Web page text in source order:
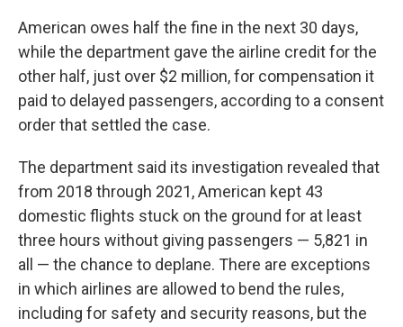
American owes half the fine in the next 30 days,
while the department gave the airline credit for the
other half, just over $2 million, for compensation it
paid to delayed passengers, according to a consent
order that settled the case.
The department said its investigation revealed that
from 2018 through 2021, American kept 43
domestic flights stuck on the ground for at least
three hours without giving passengers — 5,821 in
all — the chance to deplane. There are exceptions
in which airlines are allowed to bend the rules,
including for safety and security reasons, but the